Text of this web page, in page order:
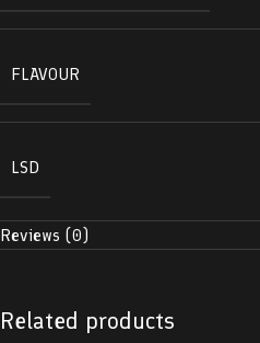
FLAVOUR
LSD
Reviews (0)
Related products